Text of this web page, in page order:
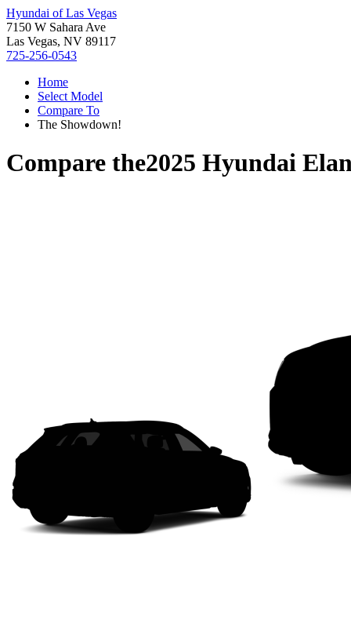
Hyundai of Las Vegas
7150 W Sahara Ave
Las Vegas, NV 89117
725-256-0543
Home
Select Model
Compare To
The Showdown!
Compare the2025 Hyundai